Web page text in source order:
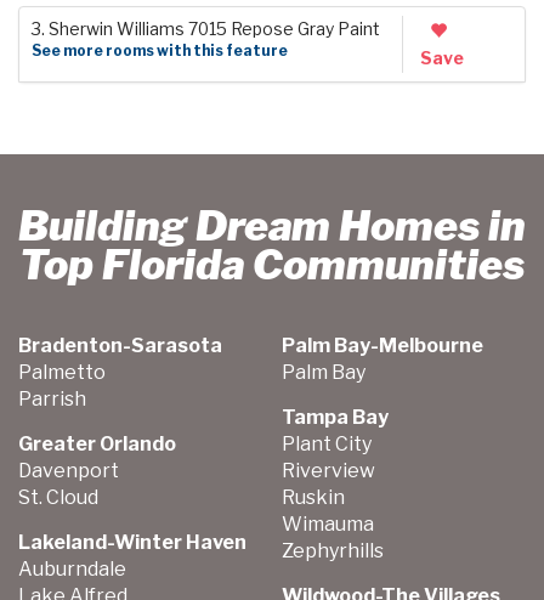
3. Sherwin Williams 7015 Repose Gray Paint
See more rooms with this feature Save
Building Dream Homes in
Top Florida Communities
Bradenton-Sarasota
Palmetto
Parrish
Greater Orlando
Davenport
St. Cloud
Lakeland-Winter Haven
Auburndale
Lake Alfred
Palm Bay-Melbourne
Palm Bay
Tampa Bay
Plant City
Riverview
Ruskin
Wimauma
Zephyrhills
Wildwood-The Villages